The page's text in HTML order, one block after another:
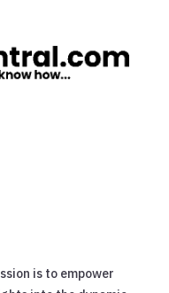
is to empower